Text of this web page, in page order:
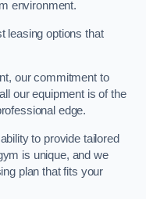
environment.
leasing options that
our commitment to
our equipment is of the
edge.
to provide tailored
is unique, and we
plan that fits your